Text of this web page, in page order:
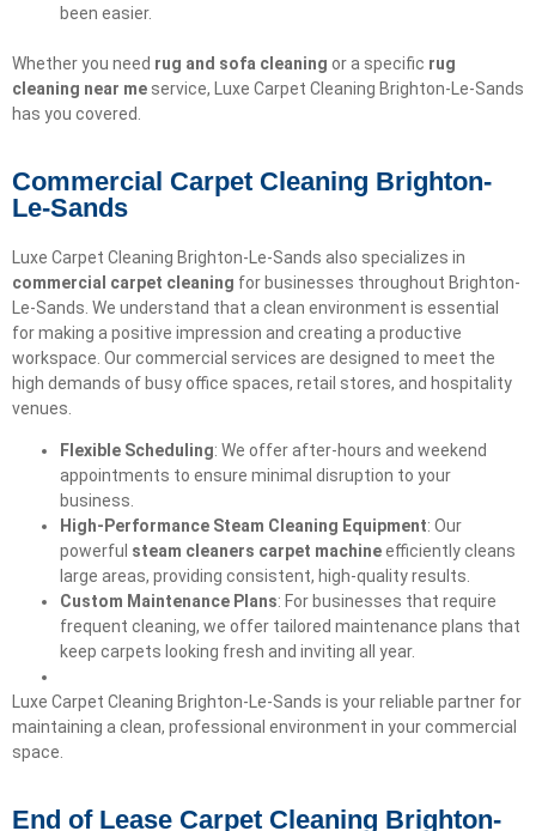
been easier.
Whether you need rug and sofa cleaning or a specific rug
cleaning near me service, Luxe Carpet Cleaning Brighton-Le-Sands
has you covered.
Commercial Carpet Cleaning Brighton-
Le-Sands
Luxe Carpet Cleaning Brighton-Le-Sands also specializes in
commercial carpet cleaning for businesses throughout Brighton-
Le-Sands. We understand that a clean environment is essential
for making a positive impression and creating a productive
workspace. Our commercial services are designed to meet the
high demands of busy office spaces, retail stores, and hospitality
venues.
Flexible Scheduling: We offer after-hours and weekend
appointments to ensure minimal disruption to your
business.
High-Performance Steam Cleaning Equipment: Our
powerful steam cleaners carpet machineefficiently cleans
large areas, providing consistent, high-quality results.
Custom Maintenance Plans: For businesses that require
frequent cleaning, we offer tailored maintenance plans that
keep carpets looking fresh and inviting all year.
Luxe Carpet Cleaning Brighton-Le-Sands is your reliable partner for
maintaining a clean, professional environment in your commercial
space.
End of Lease Carpet Cleaning Brighton-